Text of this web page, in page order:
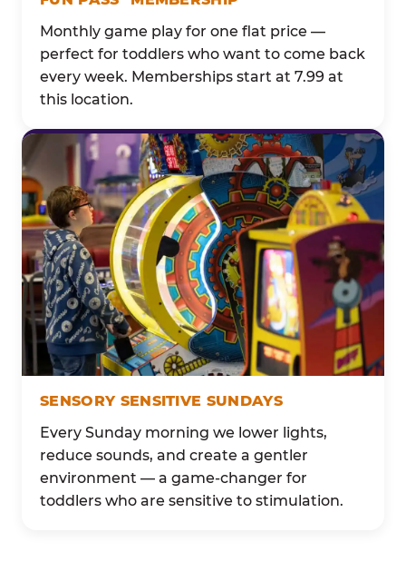
Monthly game play for one flat price —
perfect for toddlers who want to come back
every week. Memberships start at 7.99 at
this location.
SENSORY SENSITIVE SUNDAYS
Every Sunday morning we lower lights,
reduce sounds, and create a gentler
environment — a game-changer for
toddlers who are sensitive to stimulation.